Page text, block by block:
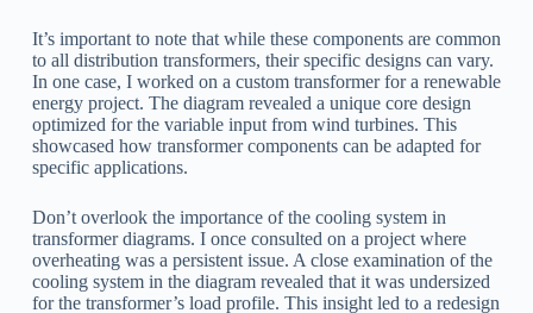
It’s important to note that while these components are common
to all distribution transformers, their specific designs can vary.
In one case, I worked on a custom transformer for a renewable
energy project. The diagram revealed a unique core design
optimized for the variable input from wind turbines. This
showcased how transformer components can be adapted for
specific applications.
Don’t overlook the importance of the cooling system in
transformer diagrams. I once consulted on a project where
overheating was a persistent issue. A close examination of the
cooling system in the diagram revealed that it was undersized
for the transformer’s load profile. This insight led to a redesign